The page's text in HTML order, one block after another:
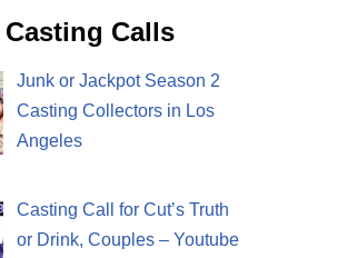
Calls
Junk or Jackpot Season 2
Casting Collectors in Los
Angeles
Casting Call for Cut’s Truth
or Drink, Couples – Youtube